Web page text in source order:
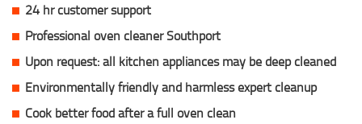
24 hr customer support
Professional oven cleaner Southport
Upon request: all kitchen appliances may be deep cleaned
Environmentally friendly and harmless expert cleanup
Cook better food after a full oven clean